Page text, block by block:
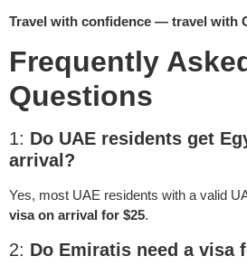
Travel with confidence — travel with
Frequently
Questions
1: Do UAE residents get
arrival?
Yes, most UAE residents with a valid
visa on arrival for $25.
2: Do Emiratis need a visa